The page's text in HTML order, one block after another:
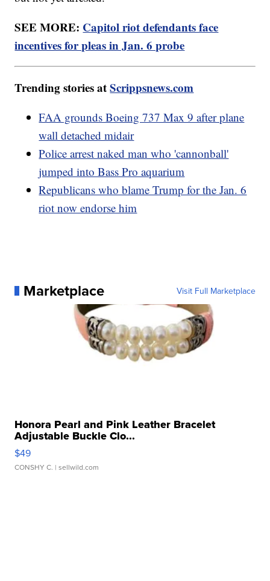
SEE MORE: Capitol riot defendants face
incentives for pleas in Jan. 6 probe
Trending stories atScrippsnews.com
FAA grounds Boeing 737 Max 9 after plane
wall detached midair
Police arrest naked man who 'cannonball'
jumped into Bass Pro aquarium
Republicans who blame Trump for the Jan. 6
riot now endorse him
Marketplace Visit Full Marketplace
Honora Pearl and Pink Leather Bracelet
Adjustable Buckle Clo...
$49
CONSHY C. | sellwild.com